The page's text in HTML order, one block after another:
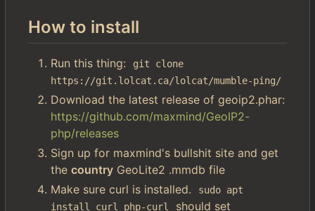
How to install
Run this thing:
git clone
https://git.lolcat.ca/lolcat/mumble-ping/
Download the latest release of geoip2.phar:
https://github.com/maxmind/GeoIP2-
php/releases
Sign up for maxmind's bullshit site and get
the country GeoLite2 .mmdb file
Make sure curl is installed.
sudo apt
install curl php-curl
should set